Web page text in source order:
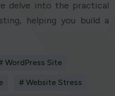
delve into the practical
helping you build a
WordPress Site
# Website Stress